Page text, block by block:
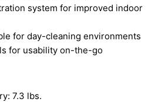
system for improved indoor
for day-cleaning environments
for usability on-the-go
7.3 lbs.